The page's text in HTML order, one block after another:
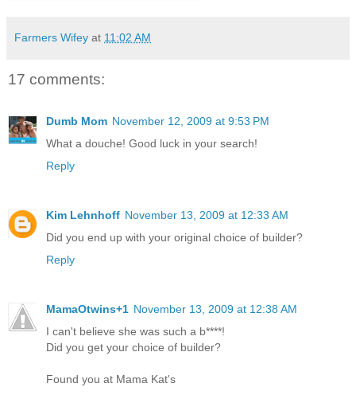
Farmers Wifey at 11:02 AM
17 comments:
Dumb Mom November 12, 2009 at 9:53 PM
What a douche! Good luck in your search!
Reply
Kim Lehnhoff November 13, 2009 at 12:33 AM
Did you end up with your original choice of builder?
Reply
MamaOtwins+1 November 13, 2009 at 12:38 AM
I can't believe she was such a b****!
Did you get your choice of builder?
Found you at Mama Kat's